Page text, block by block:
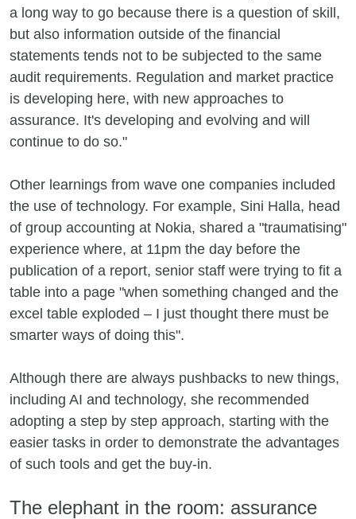
a long way to go because there is a question of skill,
but also information outside of the financial
statements tends not to be subjected to the same
audit requirements. Regulation and market practice
is developing here, with new approaches to
assurance. It's developing and evolving and will
continue to do so."
Other learnings from wave one companies included
the use of technology. For example, Sini Halla, head
of group accounting at Nokia, shared a "traumatising"
experience where, at 11pm the day before the
publication of a report, senior staff were trying to fit a
table into a page "when something changed and the
excel table exploded – I just thought there must be
smarter ways of doing this".
Although there are always pushbacks to new things,
including AI and technology, she recommended
adopting a step by step approach, starting with the
easier tasks in order to demonstrate the advantages
of such tools and get the buy-in.
The elephant in the room: assurance